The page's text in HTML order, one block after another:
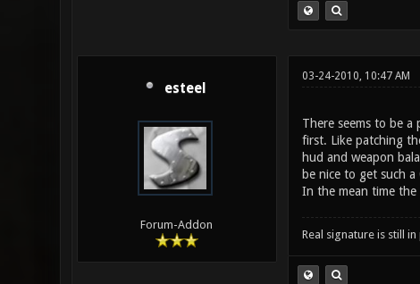
esteel
Forum-Addon
03-24-2010, 10:47 AM
There seems to be
first. Like patching
hud and weapon
be nice to get such
In the mean time
Real signature is still